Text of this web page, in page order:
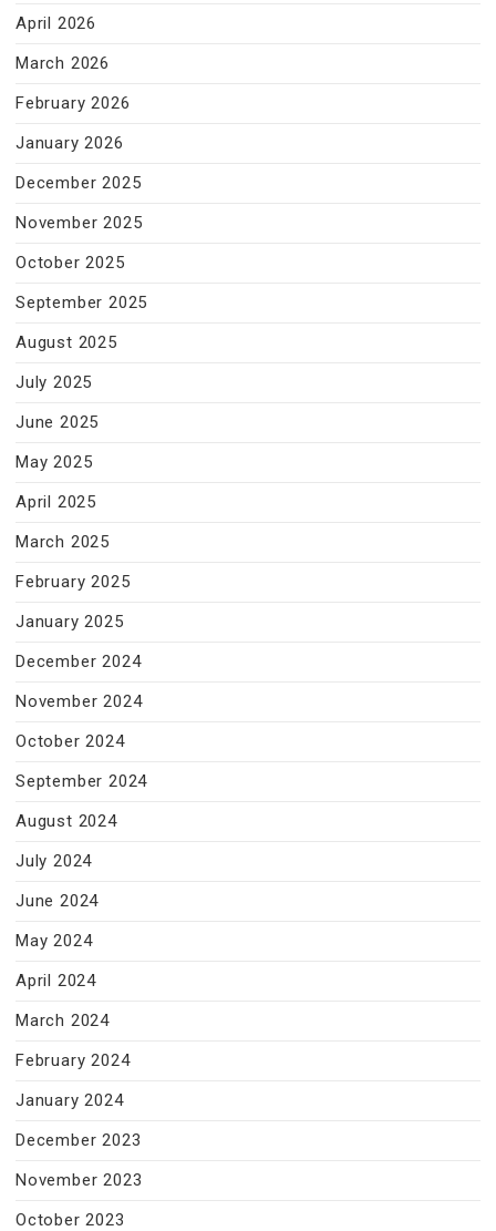
April 2026
March 2026
February 2026
January 2026
December 2025
November 2025
October 2025
September 2025
August 2025
July 2025
June 2025
May 2025
April 2025
March 2025
February 2025
January 2025
December 2024
November 2024
October 2024
September 2024
August 2024
July 2024
June 2024
May 2024
April 2024
March 2024
February 2024
January 2024
December 2023
November 2023
October 2023